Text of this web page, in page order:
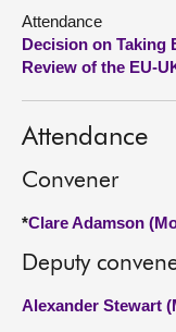
About
Attendance
Decision on Taking
Review of the EU-
Attendance
Convener
*Clare Adamson
Deputy
Alexander Stewart